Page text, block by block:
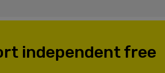
independent free